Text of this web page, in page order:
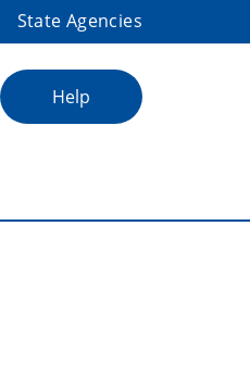
State Agencies
Help